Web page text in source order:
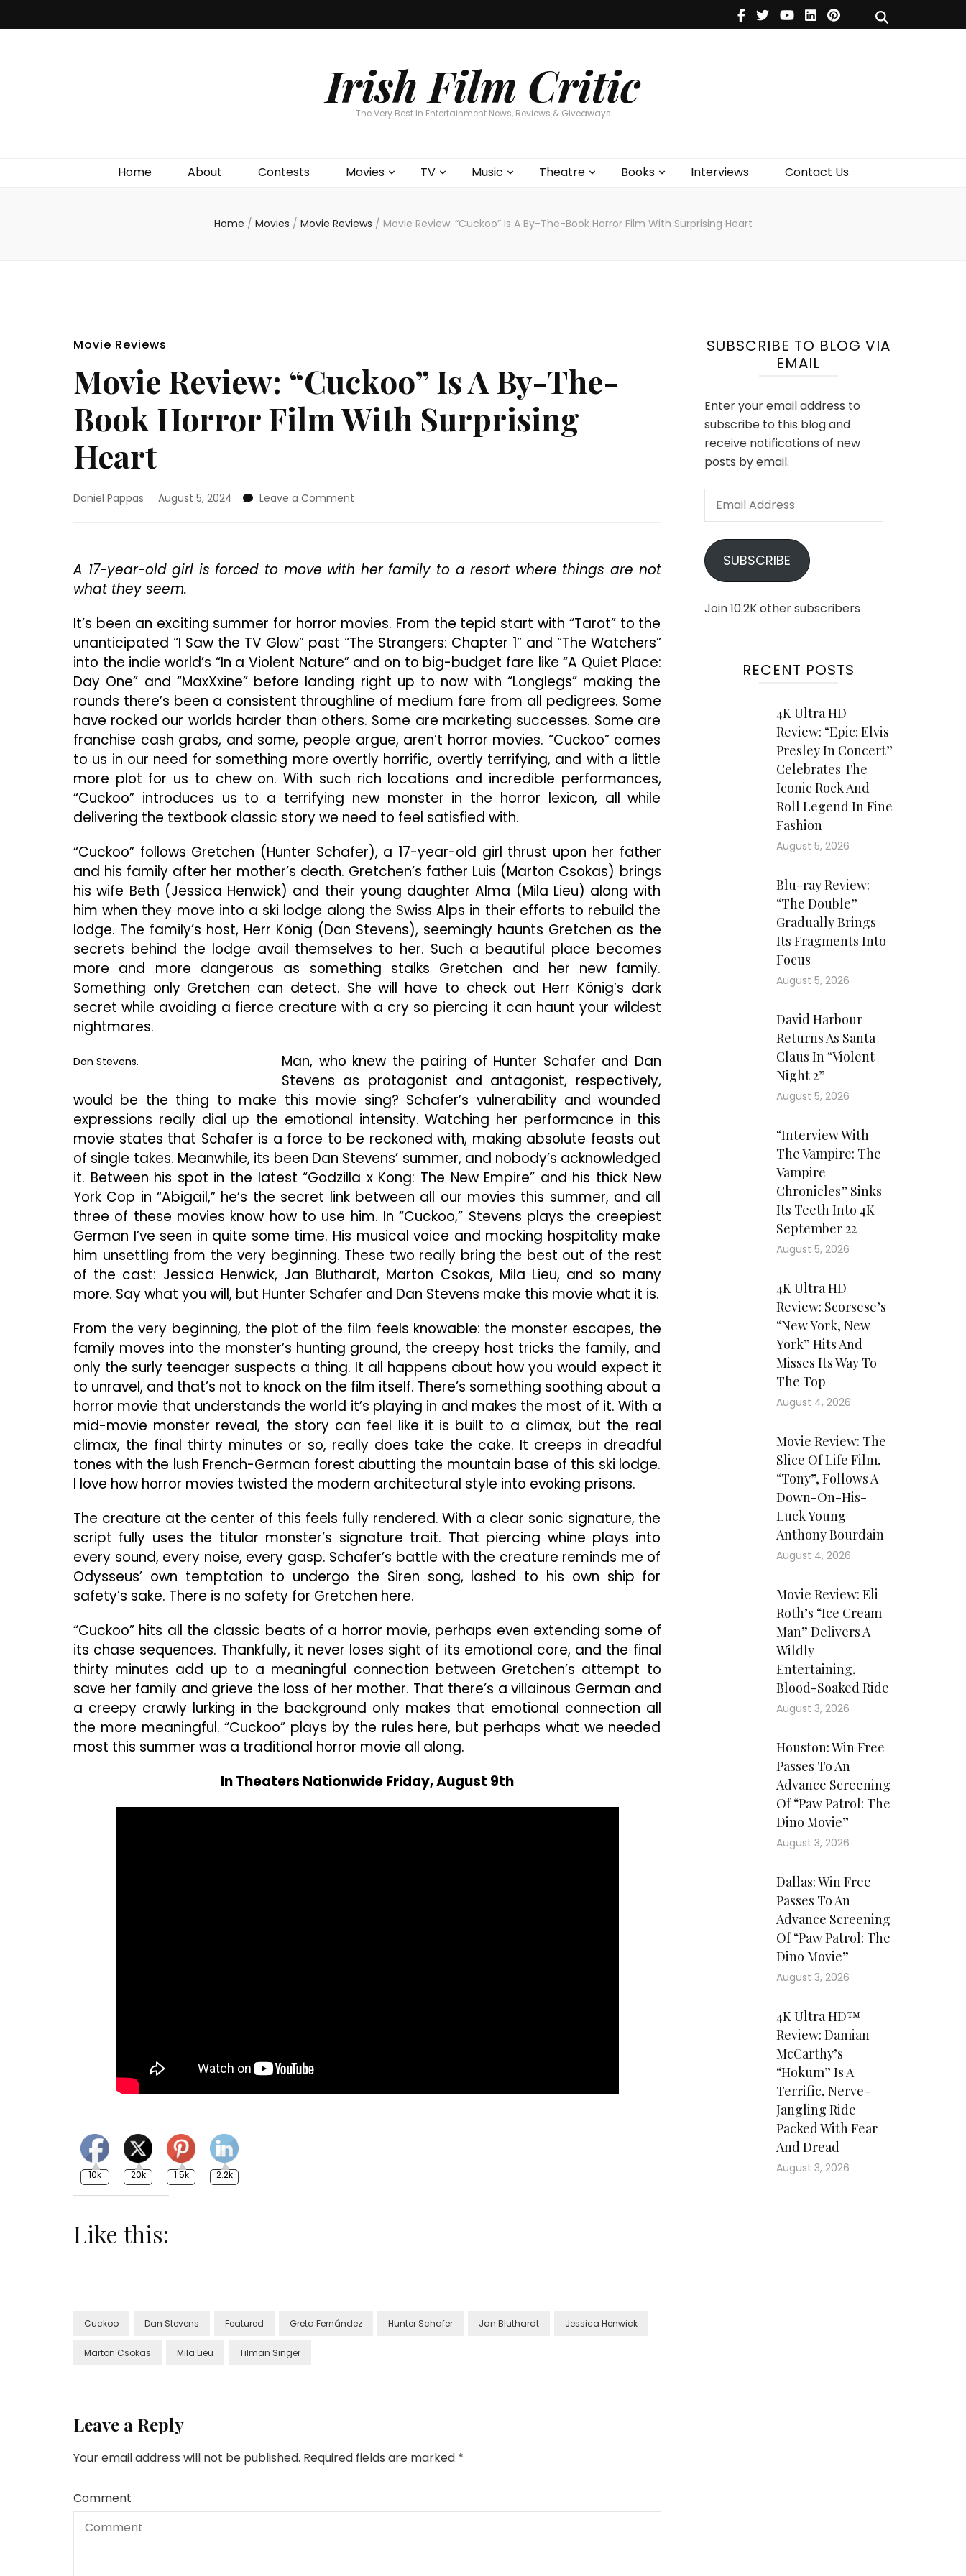
Irish Film Critic
The Very Best In Entertainment News, Reviews & Giveaways
Home About Contests Movies TV Music Theatre Books Interviews Contact Us
Theatre
Books
Home / Movies / Movie Reviews / Movie Review: “Cuckoo” Is A By-The-Book Horror Film With Surprising Heart
Movie Reviews
Movie Review: “Cuckoo” Is A By-The-
Book Horror Film With Surprising
Heart
Daniel Pappas August 5, 2024 Leave a Comment
A
Book
Horror
Film
With
Surprising
Heart
A 17-year-old girl is forced to move with her family to a resort where things are not
what they seem.
It’s been an exciting summer for horror movies. From the tepid start with “Tarot” to the
unanticipated “I Saw the TV Glow” past “The Strangers: Chapter 1” and “The Watchers”
into the indie world’s “In a Violent Nature” and on to big-budget fare like “A Quiet Place:
Day One” and “MaxXxine” before landing right up to now with “Longlegs” making the
rounds there’s been a consistent throughline of medium fare from all pedigrees. Some
have rocked our worlds harder than others. Some are marketing successes. Some are
franchise cash grabs, and some, people argue, aren’t horror movies. “Cuckoo” comes
to us in our need for something more overtly horrific, overtly terrifying, and with a little
more plot for us to chew on. With such rich locations and incredible performances,
“Cuckoo” introduces us to a terrifying new monster in the horror lexicon, all while
delivering the textbook classic story we need to feel satisfied with.
“Cuckoo” follows Gretchen (Hunter Schafer), a 17-year-old girl thrust upon her father
and his family after her mother’s death. Gretchen’s father Luis (Marton Csokas) brings
his wife Beth (Jessica Henwick) and their young daughter Alma (Mila Lieu) along with
him when they move into a ski lodge along the Swiss Alps in their efforts to rebuild the
lodge. The family’s host, Herr König (Dan Stevens), seemingly haunts Gretchen as the
secrets behind the lodge avail themselves to her. Such a beautiful place becomes
more and more dangerous as something stalks Gretchen and her new family.
Something only Gretchen can detect. She will have to check out Herr König’s dark
secret while avoiding a fierce creature with a cry so piercing it can haunt your wildest
nightmares.
Dan Stevens.
Man, who knew the pairing of Hunter Schafer and Dan
Stevens as protagonist and antagonist, respectively,
would be the thing to make this movie sing? Schafer’s vulnerability and wounded
expressions really dial up the emotional intensity. Watching her performance in this
movie states that Schafer is a force to be reckoned with, making absolute feasts out
of single takes. Meanwhile, its been Dan Stevens’ summer, and nobody’s acknowledged
it. Between his spot in the latest “Godzilla x Kong: The New Empire” and his thick New
York Cop in “Abigail,” he’s the secret link between all our movies this summer, and all
three of these movies know how to use him. In “Cuckoo,” Stevens plays the creepiest
German I’ve seen in quite some time. His musical voice and mocking hospitality make
him unsettling from the very beginning. These two really bring the best out of the rest
of the cast: Jessica Henwick, Jan Bluthardt, Marton Csokas, Mila Lieu, and so many
more. Say what you will, but Hunter Schafer and Dan Stevens make this movie what it is.
From the very beginning, the plot of the film feels knowable: the monster escapes, the
family moves into the monster’s hunting ground, the creepy host tricks the family, and
only the surly teenager suspects a thing. It all happens about how you would expect it
to unravel, and that’s not to knock on the film itself. There’s something soothing about a
horror movie that understands the world it’s playing in and makes the most of it. With a
mid-movie monster reveal, the story can feel like it is built to a climax, but the real
climax, the final thirty minutes or so, really does take the cake. It creeps in dreadful
tones with the lush French-German forest abutting the mountain base of this ski lodge.
I love how horror movies twisted the modern architectural style into evoking prisons.
The creature at the center of this feels fully rendered. With a clear sonic signature, the
script fully uses the titular monster’s signature trait. That piercing whine plays into
every sound, every noise, every gasp. Schafer’s battle with the creature reminds me of
Odysseus’ own temptation to undergo the Siren song, lashed to his own ship for
safety’s sake. There is no safety for Gretchen here.
“Cuckoo” hits all the classic beats of a horror movie, perhaps even extending some of
its chase sequences. Thankfully, it never loses sight of its emotional core, and the final
thirty minutes add up to a meaningful connection between Gretchen’s attempt to
save her family and grieve the loss of her mother. That there’s a villainous German and
a creepy crawly lurking in the background only makes that emotional connection all
the more meaningful. “Cuckoo” plays by the rules here, but perhaps what we needed
most this summer was a traditional horror movie all along.
In Theaters Nationwide Friday, August 9th
10k 20k 1.5k 2.2k
Like this:
Cuckoo Dan Stevens Featured Greta Fernández Hunter Schafer Jan Bluthardt Jessica Henwick
Marton Csokas Mila Lieu Tilman Singer
Leave a Reply
Your email address will not be published. Required fields are marked *
Comment
SUBSCRIBE TO BLOG VIA
EMAIL
Enter your email address to
subscribe to this blog and
receive notifications of new
posts by email.
Email
SUBSCRIBE
Join 10.2K other subscribers
RECENT POSTS
4K Ultra HD
Review: “Epic: Elvis
Presley In Concert”
Celebrates The
Iconic Rock And
Roll Legend In Fine
Fashion
August 5, 2026
Blu-ray Review:
“The Double”
Gradually Brings
Its Fragments Into
Focus
August 5, 2026
David Harbour
Returns As Santa
Claus In “Violent
Night 2”
August 5, 2026
“Interview With
The Vampire: The
Vampire
Chronicles” Sinks
Its Teeth Into 4K
September 22
August 5, 2026
4K Ultra HD
Review: Scorsese’s
“New York, New
York” Hits And
Misses Its Way To
The Top
August 4, 2026
Movie Review: The
Slice Of Life Film,
“Tony”, Follows A
Down-On-His-
Luck Young
Anthony Bourdain
August 4, 2026
Movie Review: Eli
Roth’s “Ice Cream
Man” Delivers A
Wildly
Entertaining,
Blood-Soaked Ride
August 3, 2026
Houston: Win Free
Passes To An
Advance Screening
Of “Paw Patrol: The
Dino Movie”
August 3, 2026
Dallas: Win Free
Passes To An
Advance Screening
Of “Paw Patrol: The
Dino Movie”
August 3, 2026
4K Ultra HD™
Review: Damian
McCarthy’s
“Hokum” Is A
Terrific, Nerve-
Jangling Ride
Packed With Fear
And Dread
August 3, 2026